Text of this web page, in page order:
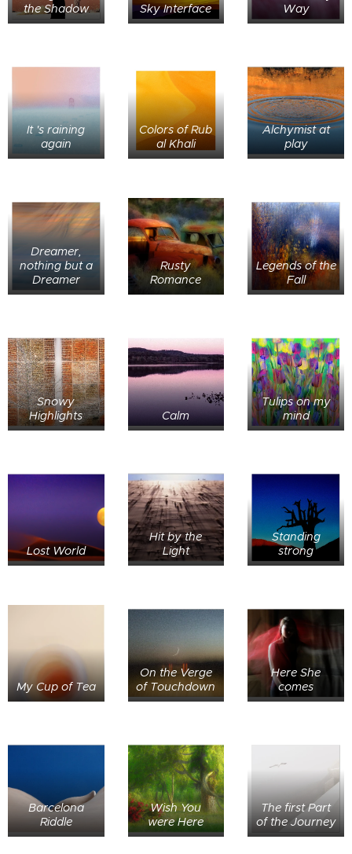
the Shadow
Sky Interface
Way
It 's raining
again
Colors of Rub
al Khali
Alchymist at
play
Dreamer,
nothing but a
Dreamer
Rusty
Romance
Legends of the
Fall
Snowy
Highlights
Calm
Tulips on my
mind
Lost World
Hit by the
Light
Standing
strong
My Cup of Tea
On the Verge
of Touchdown
Here She
comes
Barcelona
Riddle
Wish You
were Here
The first Part
of the Journey